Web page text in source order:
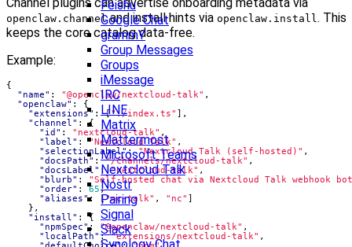
Feishu
Google Chat
grammY
Group Messages
Groups
iMessage
IRC
LINE
Matrix
Mattermost
Microsoft Teams
Nextcloud Talk
Nostr
Pairing
Signal
Slack
openclaw.channeland install hints via openclaw.install. This
keeps the core catalog data-free.
Example:
{
"name" : "@openclaw/nextcloud-talk" ,
"openclaw" :
{
"extensions" : ["./index.ts" ],
"channel" :
{
"id" : "nextcloud-talk" ,
"label" : "Nextcloud Talk" ,
"selectionLabel": "Nextcloud Talk (self-hosted)" ,
"docsPath" : "/channels/nextcloud-talk" ,
"docsLabel" : "nextcloud-talk" ,
"blurb" :
"Self-hosted chat via Nextcloud Talk webhook
"order" : 65,
"aliases": ["nc-talk" , "nc" ]
},
"install" :
{
"npmSpec": "@openclaw/nextcloud-talk" ,
"localPath" : "extensions/nextcloud-talk" ,